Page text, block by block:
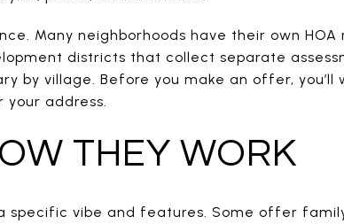
Many neighborhoods have their own HOA
districts that collect separate
by village. Before you make an offer, you’ll
your address.
THEY WORK
specific vibe and features. Some offer